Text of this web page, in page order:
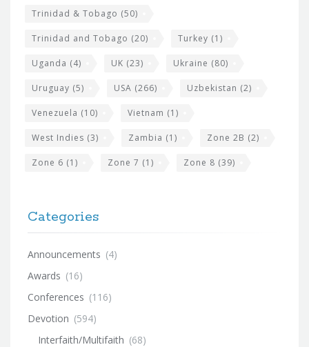
Trinidad & Tobago (50)
Trinidad and Tobago (20) Turkey (1)
Uganda (4) UK (23) Ukraine (80)
Uruguay (5) USA (266) Uzbekistan (2)
Venezuela (10) Vietnam (1)
West Indies (3) Zambia (1) Zone 2B (2)
Zone 6 (1) Zone 7 (1) Zone 8 (39)
Categories
Announcements (4)
Awards (16)
Conferences (116)
Devotion (594)
Interfaith/Multifaith (68)